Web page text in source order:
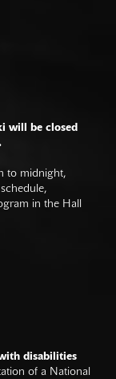
will be closed
to midnight,
in the Hall
disabilities
of a National